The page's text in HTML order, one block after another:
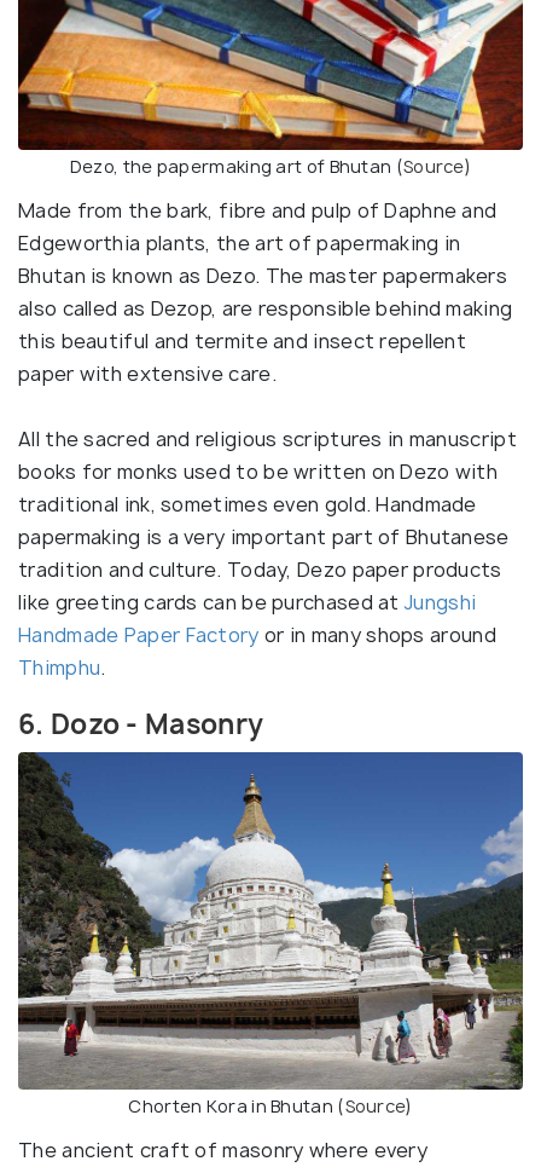
Dezo, the papermaking art of Bhutan (Source)
Made from the bark, fibre and pulp of Daphne and
Edgeworthia plants, the art of papermaking in
Bhutan is known as Dezo. The master papermakers
also called as Dezop, are responsible behind making
this beautiful and termite and insect repellent
paper with extensive care.
All the sacred and religious scriptures in manuscript
books for monks used to be written on Dezo with
traditional ink, sometimes even gold. Handmade
papermaking is a very important part of Bhutanese
tradition and culture. Today, Dezo paper products
like greeting cards can be purchased at Jungshi
Handmade Paper Factory or in many shops around
Thimphu.
6. Dozo - Masonry
Chorten Kora in Bhutan (Source)
The ancient craft of masonry where every